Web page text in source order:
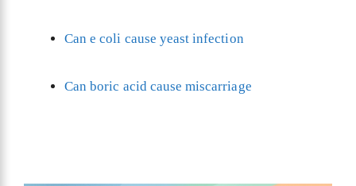
Can e coli cause yeast infection
Can boric acid cause miscarriage